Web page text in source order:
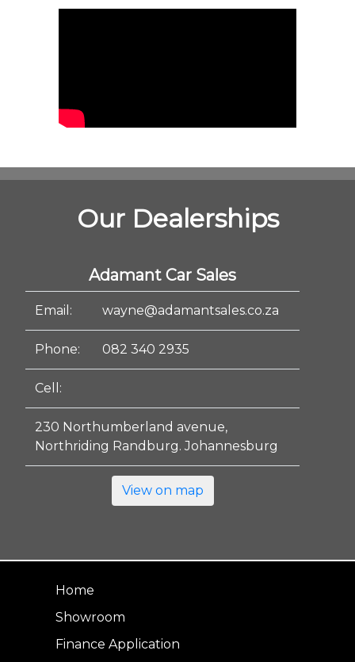
Our Dealerships
Adamant Car Sales
Email: wayne@adamantsales.co.za
Phone: 082 340 2935
Cell:
230 Northumberland avenue,
Northriding Randburg. Johannesburg
View on map
Home
Showroom
Finance Application